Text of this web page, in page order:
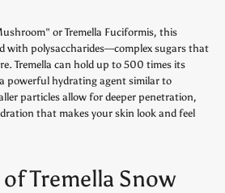
or Tremella Fuciformis, this
with polysaccharides—complex sugars that
Tremella can hold up to 500 times its
powerful hydrating agent similar to
particles allow for deeper penetration,
that makes your skin look and feel
Tremella Snow